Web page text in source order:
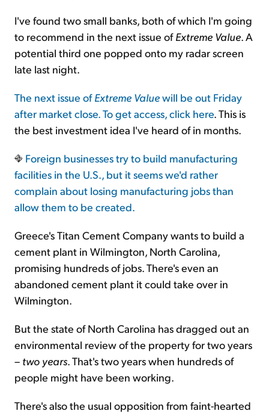
I've found two small banks, both of which I'm going
to recommend in the next issue ofExtreme Value. A
potential third one popped onto my radar screen
late last night.
The next issue ofExtreme Valuewill be out Friday
after market close. To get access,click here. This is
the best investment idea I've heard of in months.
Foreign businesses try to build manufacturing
facilities in the U.S., but it seems we'd rather
complain about losing manufacturing jobs than
allow them to be created.
Greece's Titan Cement Company wants to build a
cement plant in Wilmington, North Carolina,
promising hundreds of jobs. There's even an
abandoned cement plant it could take over in
Wilmington.
But the state of North Carolina has dragged out an
environmental review of the property for two years
– two years. That's two years when hundreds of
people might have been working.
There's also the usual opposition from faint-hearted